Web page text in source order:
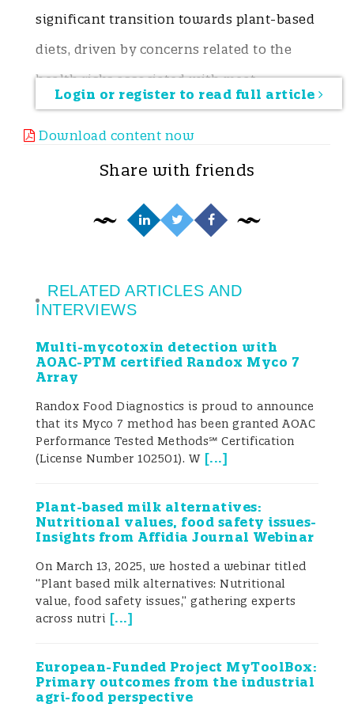
significant transition towards plant-based
diets, driven by concerns related to the
health risks associated with meat
consumption (i.e. ischemic heart disease,
colorectal cancer), the promotion of public
health (Ekmekcioglu et al. 2018), and the
environmental benefits (Rockström et al.
2025). Aligned with the United Nations’
and the European Green Deal, the
European Union has pledged to promote
sustainable dietary transitions, including
the large-scale introduction of plant-
based alternatives to meat and dairy
products (Singh et al. 2021; European
Commission 2023b; Rubio et al. 2020). As a
result, more consumers are shifting from
omnivorous diets to more sustainable
patterns such as flexitarian, vegetarian, or
vegan diets among others (Luzzani 2022;
Biesbroek et al. 2023).
The EAT–Lancet Commission highlighted
that such transitions are essential to
Login or register to read full article
Download content now
Share with friends
RELATED ARTICLES AND
INTERVIEWS
Multi-mycotoxin detection with
AOAC-PTM certified Randox Myco 7
Array
Randox Food Diagnostics is proud to announce
that its Myco 7 method has been granted AOAC
Performance Tested Methods℠ Certification
(License Number 102501). W[...]
Plant-based milk alternatives:
Nutritional values, food safety issues-
Insights from Affidia Journal Webinar
On March 13, 2025, we hosted a webinar titled
“Plant based milk alternatives: Nutritional
value, food safety issues,” gathering experts
across nutri [...]
European-Funded Project MyToolBox:
Primary outcomes from the industrial
agri-food perspective